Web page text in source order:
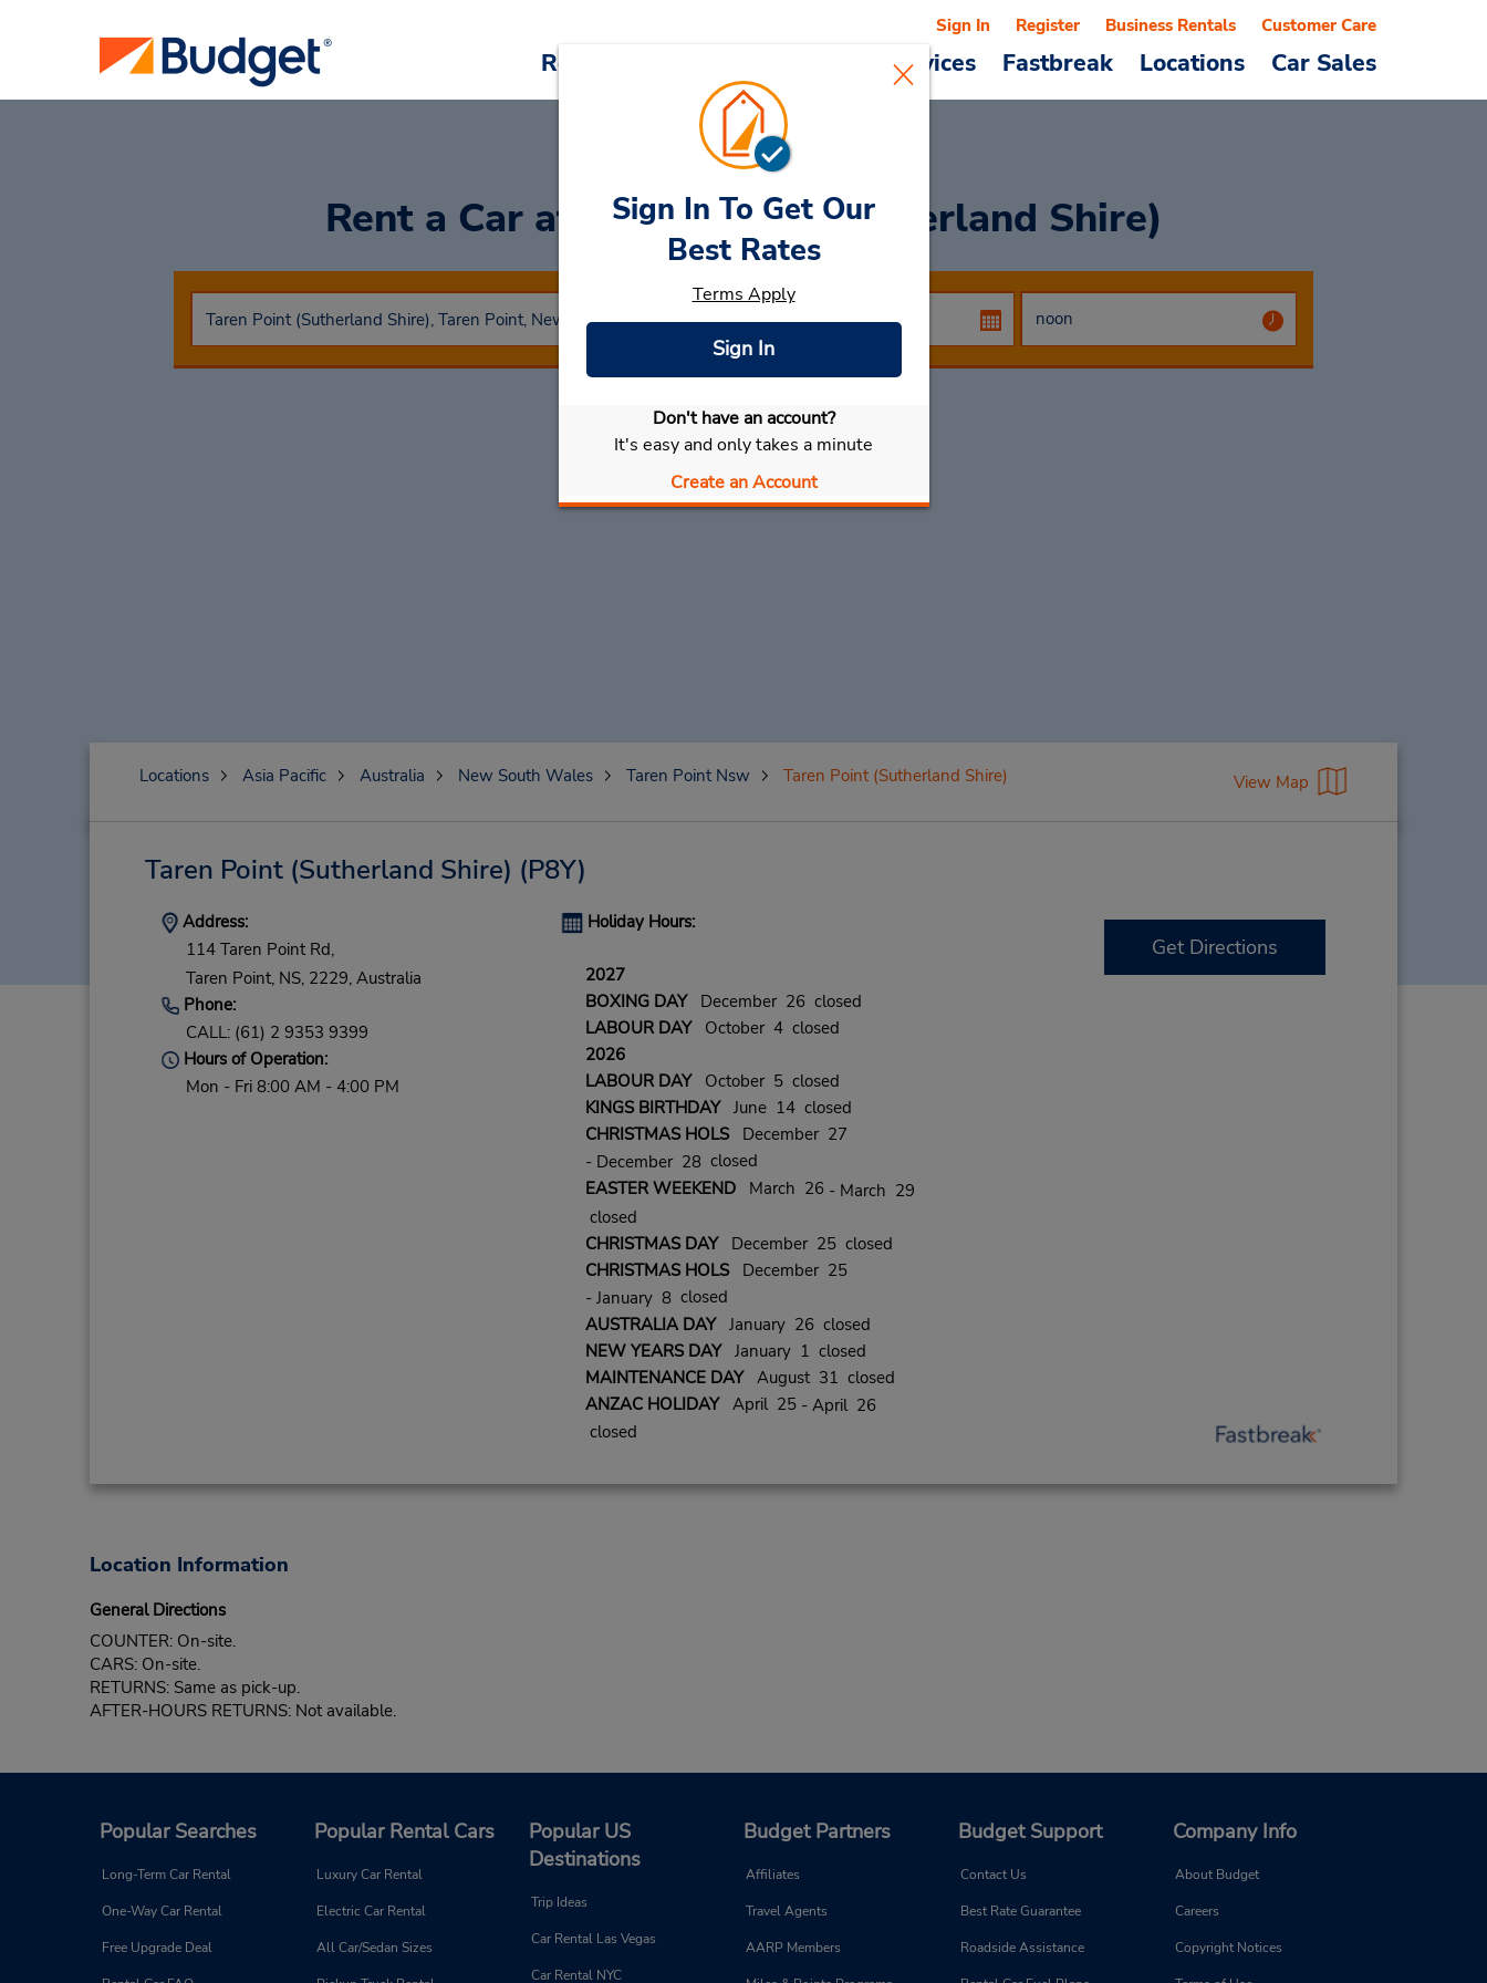
Reservations Cars & Services Fastbreak Locations Car Sales
Sign In Register Business Rentals Customer Care
Rent a Car at Taren Point (Sutherland Shire)
Select My Car
Sign In To Get Our
Best Rates
Terms Apply
Sign In
Don't have an account?
It's easy and only takes a minute
Create an Account
Locations Asia Pacific Australia New South Wales Taren Point Nsw Taren Point (Sutherland Shire) View Map
Taren Point (Sutherland Shire) (P8Y)
Address:
114 Taren Point Rd,
Taren Point, NS, 2229, Australia
Phone:
CALL: (61) 2 9353 9399
Hours of Operation:
Mon - Fri 8:00 AM - 4:00 PM
Holiday Hours:
2027
BOXING DAYDecember 26 closed
LABOUR DAYOctober 4 closed
2026
LABOUR DAYOctober 5 closed
KINGS BIRTHDAYJune 14 closed
CHRISTMAS HOLSDecember 27
- December 28 closed
EASTER WEEKENDMarch 26 - March 29
closed
CHRISTMAS DAYDecember 25 closed
CHRISTMAS HOLSDecember 25
- January 8 closed
AUSTRALIA DAYJanuary 26 closed
NEW YEARS DAYJanuary 1 closed
MAINTENANCE DAYAugust 31 closed
ANZAC HOLIDAYApril 25 - April 26
closed
Get Directions
Location Information
General Directions
COUNTER: On-site.
CARS: On-site.
RETURNS: Same as pick-up.
AFTER-HOURS RETURNS: Not available.
Popular Searches
Long-Term Car Rental
One-Way Car Rental
Free Upgrade Deal
Popular Rental Cars
Luxury Car Rental
Electric Car Rental
All Car/Sedan Sizes
Popular US
Destinations
Trip Ideas
Car Rental Las Vegas
Car Rental NYC
Budget Partners
Affiliates
Travel Agents
AARP Members
Budget Support
Contact Us
Best Rate Guarantee
Roadside Assistance
Company Info
About Budget
Careers
Copyright Notices